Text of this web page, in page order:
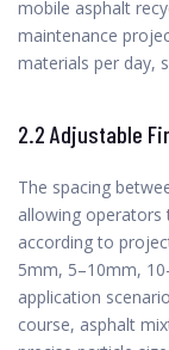
mobile asphalt
maintenance
materials per day,
2.2 Adjustable
The spacing
allowing operators
according to
5mm, 5–10mm,
application
course, asphalt